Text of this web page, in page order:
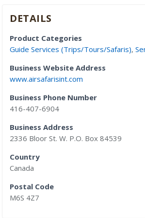
DETAILS
Product Categories
Guide Services (Trips/Tours/Safaris),
Business Website Address
www.airsafarisint.com
Business Phone Number
416-407-6904
Business Address
2336 Bloor St. W. P.O. Box 84539
Country
Canada
Postal Code
M6S 4Z7